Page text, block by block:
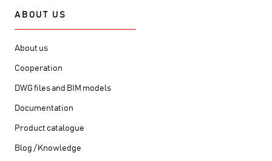
ABOUT US
About us
Cooperation
DWG files and BIM models
Documentation
Product catalogue
Blog / Knowledge